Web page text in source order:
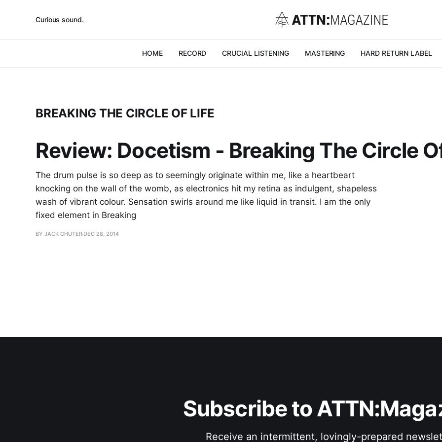
Curious sound.
HOME RECORD CRUCIAL LISTENING MASTERING HARD RETURN LABEL
BREAKING THE CIRCLE OF LIFE
Review: Docetism - Breaking The Circle
The drum pulse is so deep as to seemingly originate within me, like a heartbeart
knocking on the wall of the womb, as electronics hit my retina as indulgent, shapeless
wash of vibrant colour. Sensation swirls around me like liquid in transit. I am the only
fixed element in Breaking
BY JACK CHUTER DEC 28, 2014
Subscribe to
Receive an intermittent, lovingly-prepared